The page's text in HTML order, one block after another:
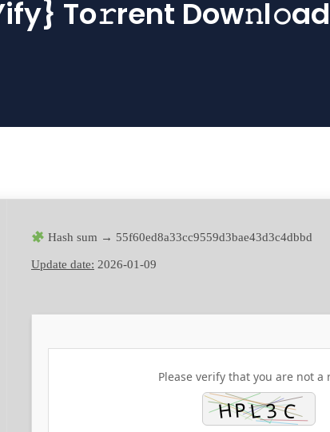
To𝚛rent Dow𝚗l𝚘ad
Hash sum → 55f60ed8a33cc9559d3bae43d3c4dbbd
Update date: 2026-01-09
Please verify that you are not a